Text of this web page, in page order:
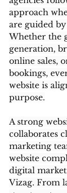
approach
are guided by
Whether the
generation,
online sales,
bookings,
website is
purpose.
A strong
collaborates
marketing
website
digital
Vizag. From